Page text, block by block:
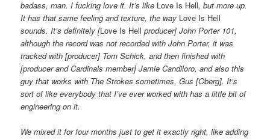
badass, man. I fucking love it. It’s like Love Is Hell, but more up.
It has that same feeling and texture, the way Love Is Hell
sounds. It’s definitely [Love Is Hell producer] John Porter 101,
although the record was not recorded with John Porter, it was
tracked with [producer] Tom Schick, and then finished with
[producer and Cardinals member] Jamie Candiloro, and also this
guy that works with The Strokes sometimes, Gus [Oberg]. It’s
sort of like everybody that I’ve ever worked with has a little bit of
engineering on it.
We mixed it for four months just to get it exactly right, like adding